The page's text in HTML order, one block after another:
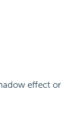
effect or